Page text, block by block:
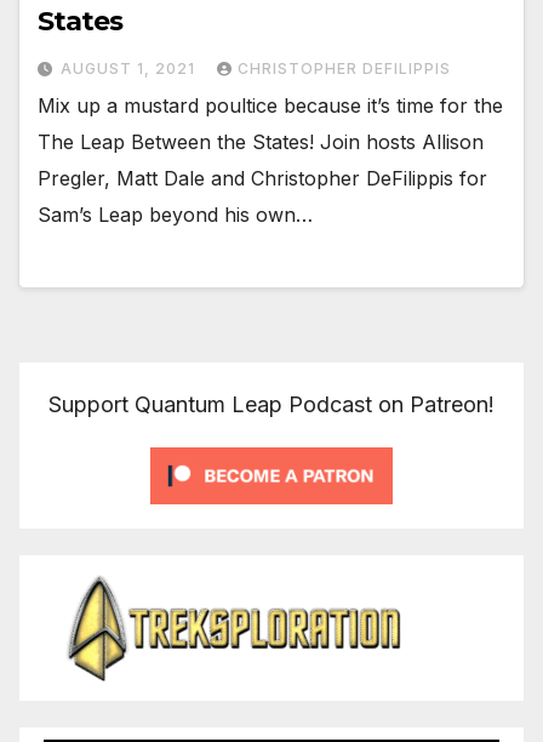
States
AUGUST 1, 2021 CHRISTOPHER DEFILIPPIS
Mix up a mustard poultice because it’s time for the
The Leap Between the States! Join hosts Allison
Pregler, Matt Dale and Christopher DeFilippis for
Sam’s Leap beyond his own…
Support Quantum Leap Podcast on Patreon!